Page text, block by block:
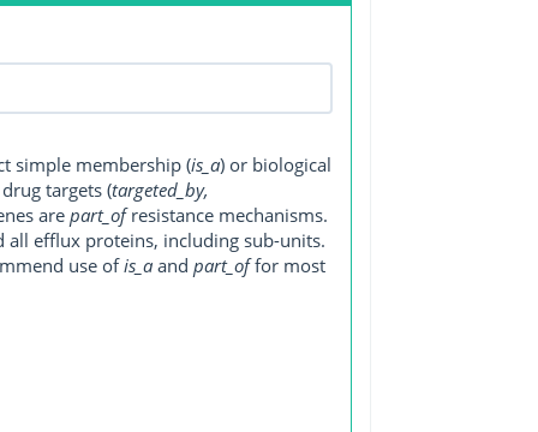
simple membership (is_a) or biological
targets (targeted_by,
are part_ofresistance mechanisms.
efflux proteins, including sub-units.
use ofis_aand part_offor most